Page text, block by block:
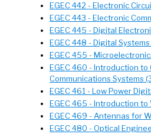
EGEC 442 - Electronic
EGEC 443 - Electronic
EGEC 445 - Digital
EGEC 448 - Digital
EGEC 455 -
EGEC 460 - Introduction to
Communications Systems
EGEC 461 - Low Power
EGEC 465 - Introduction to
EGEC 469 - Antennas for
EGEC 480 - Optical